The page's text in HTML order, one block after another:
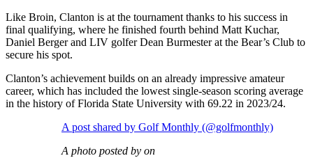
Like Broin, Clanton is at the tournament thanks to his success in
final qualifying, where he finished fourth behind Matt Kuchar,
Daniel Berger and LIV golfer Dean Burmester at the Bear’s Club to
secure his spot.
Clanton’s achievement builds on an already impressive amateur
career, which has included the lowest single-season scoring average
in the history of Florida State University with 69.22 in 2023/24.
A post shared by Golf Monthly (@golfmonthly)
A photo posted by on